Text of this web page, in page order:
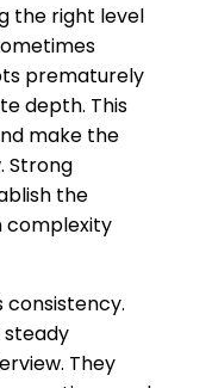
the right level
prematurely
depth. This
make the
Strong
the
complexity
steady
They